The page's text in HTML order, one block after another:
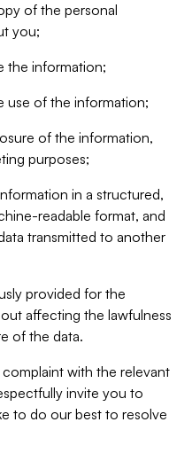
of the personal
you;
the information;
use of the information;
of the information,
purposes;
in a structured,
readable format, and
transmitted to another
provided for the
affecting the lawfulness
of the data.
with the relevant
invite you to
to do our best to resolve